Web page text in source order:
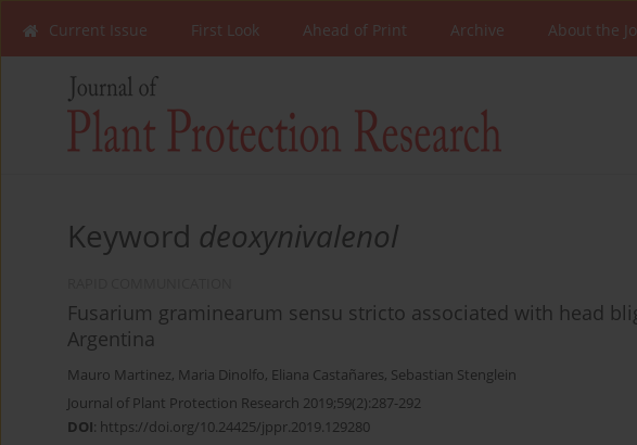
Current Issue First Look Ahead of Print Archive About the
Keyword deoxynivalenol
Fusarium graminearum sensu stricto associated with head
Argentina
Mauro Martinez, Maria Dinolfo, Eliana Castañares, Sebastian Stenglein
Journal of Plant Protection Research 2019;59(2):287-292
DOI: https://doi.org/10.24425/jppr.2019.129280